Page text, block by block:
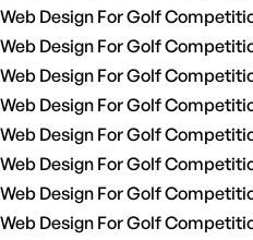
Web Design For Golf
Web Design For Golf
Web Design For Golf
Web Design For Golf
Web Design For Golf
Web Design For Golf
Web Design For Golf
Web Design For Golf